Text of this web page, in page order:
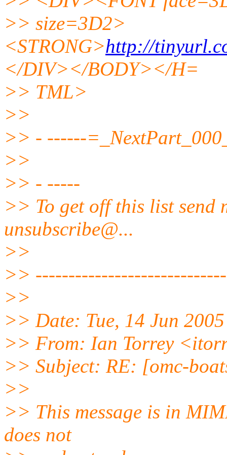
>> size=3D2>
<STRONG>http://
</DIV></BODY></H=
>> TML>
>>
>> - ------
>>
>> - -----
>> To get off this list send
unsubscribe@...
>>
>>
>>
>> Date: Tue, 14 Jun
>> From: Ian Torrey
>> Subject: RE: [omc-
>>
>> This message is in
does not